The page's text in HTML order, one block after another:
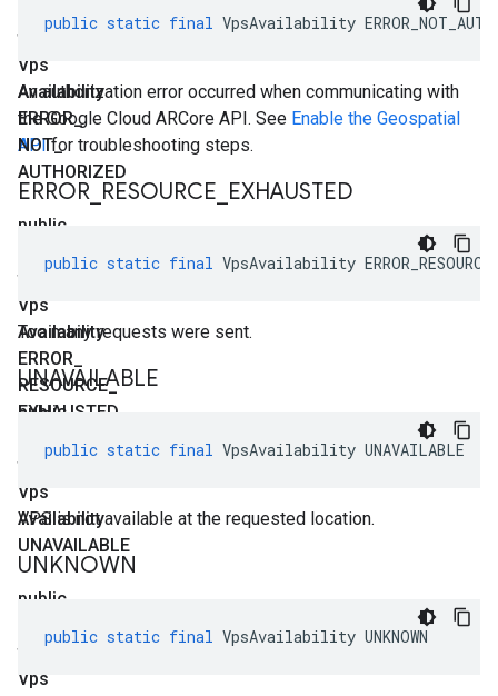
static
final
Vps
Availability
ERROR_
NOT_
AUTHORIZED
public static final VpsAvailability
An authorization error occurred when communicating with
the Google Cloud ARCore API. See Enable the Geospatial
APIfor troubleshooting steps.
public
static
final
Vps
Availability
ERROR
RESOURCE_
EXHAUSTED
ERROR RESOURCE EXHAUSTED
public static final VpsAvailability
Too many requests were sent.
public
static
final
Vps
Availability
UNAVAILABLE
UNAVAILABLE
public static final VpsAvailability UNAVAILABLE
VPS is not available at the requested location.
public
static
final
Vps
UNKNOWN
public static final VpsAvailability UNKNOWN